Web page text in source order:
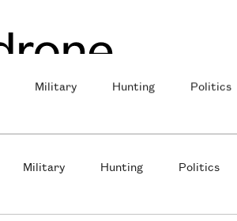
Military Hunting Politics
Military Hunting Politics